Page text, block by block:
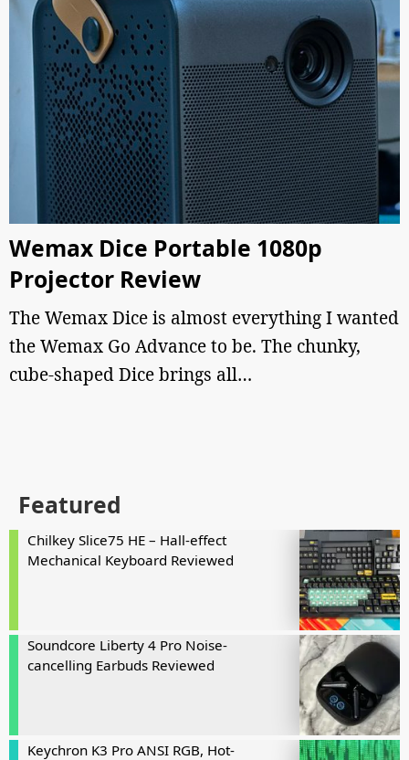
Wemax Dice Portable 1080p
Projector Review
The Wemax Dice is almost everything I wanted
the Wemax Go Advance to be. The chunky,
cube-shaped Dice brings all…
Featured
Chilkey Slice75 HE – Hall-effect
Mechanical Keyboard Reviewed
Soundcore Liberty 4 Pro Noise-
cancelling Earbuds Reviewed
Keychron K3 Pro ANSI RGB, Hot-